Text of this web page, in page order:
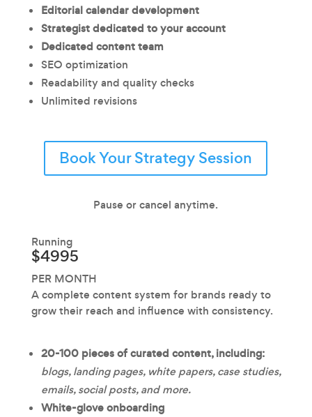
Editorial calendar development
Strategist dedicated to your account
Dedicated content team
SEO optimization
Readability and quality checks
Unlimited revisions
Book Your Strategy Session
Pause or cancel anytime.
Running
$4995
PER MONTH
A complete content system for brands ready to
grow their reach and influence with consistency.
20-100 pieces ofcurated content, including:
blogs, landing pages, white papers, case studies,
emails, social posts, and more.
White-glove onboarding